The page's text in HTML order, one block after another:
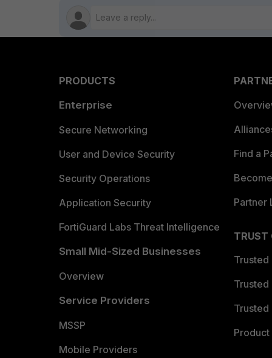
PRODUCTS
Enterprise
Secure Networking
User and Device Security
Security Operations
Application Security
FortiGuard Labs Threat Intelligence
Small Mid-Sized Businesses
Overview
Service Providers
MSSP
Mobile Providers
Find a
Partner
TRUST
Trusted
Trusted
Trusted